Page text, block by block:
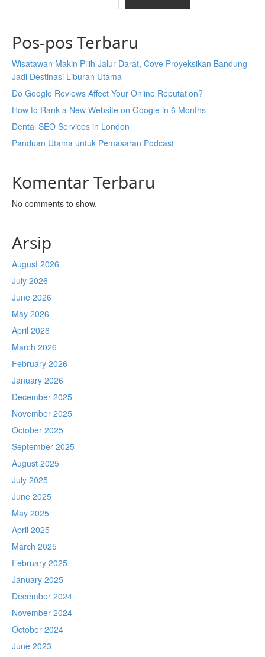
Pos-pos Terbaru
Wisatawan Makin Pilih Jalur Darat, Cove Proyeksikan Bandung
Jadi Destinasi Liburan Utama
Do Google Reviews Affect Your Online Reputation?
How to Rank a New Website on Google in 6 Months
Dental SEO Services in London
Panduan Utama untuk Pemasaran Podcast
Komentar Terbaru
No comments to show.
Arsip
August 2026
July 2026
June 2026
May 2026
April 2026
March 2026
February 2026
January 2026
December 2025
November 2025
October 2025
September 2025
August 2025
July 2025
June 2025
May 2025
April 2025
March 2025
February 2025
January 2025
December 2024
November 2024
October 2024
June 2023